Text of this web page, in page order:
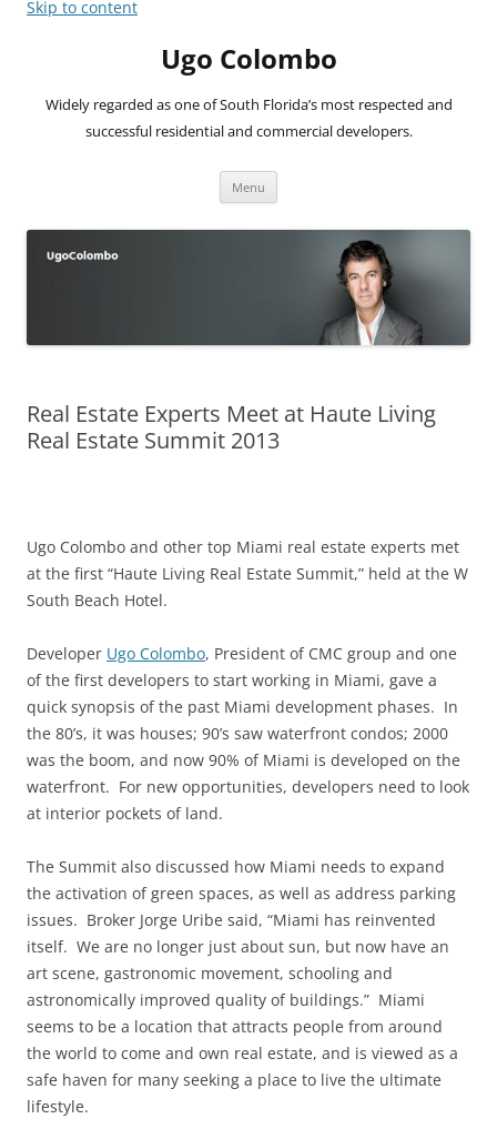
Skip to content
Ugo Colombo
Widely regarded as one of South Florida’s most respected and
successful residential and commercial developers.
Menu
Real Estate Experts Meet at Haute Living
Real Estate Summit 2013
Ugo Colombo and other top Miami real estate experts met
at the first “Haute Living Real Estate Summit,” held at the W
South Beach Hotel.
Developer Ugo Colombo, President of CMC group and one
of the first developers to start working in Miami, gave a
quick synopsis of the past Miami development phases. In
the 80’s, it was houses; 90’s saw waterfront condos; 2000
was the boom, and now 90% of Miami is developed on the
waterfront. For new opportunities, developers need to look
at interior pockets of land.
The Summit also discussed how Miami needs to expand
the activation of green spaces, as well as address parking
issues. Broker Jorge Uribe said, “Miami has reinvented
itself. We are no longer just about sun, but now have an
art scene, gastronomic movement, schooling and
astronomically improved quality of buildings.” Miami
seems to be a location that attracts people from around
the world to come and own real estate, and is viewed as a
safe haven for many seeking a place to live the ultimate
lifestyle.